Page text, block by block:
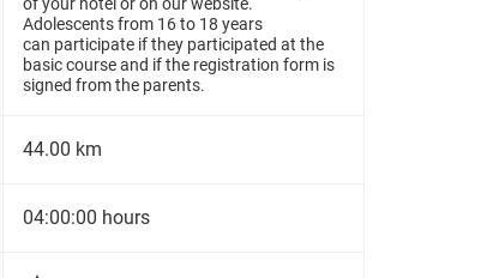
of your hotel or on our website.
Adolescents from 16 to 18 years
can participate if they participated at the
basic course and if the registration form is
signed from the parents.
44.00 km
04:00:00 hours